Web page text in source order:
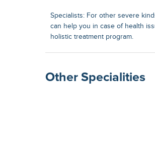
Specialists: For other severe
can help you in case of health
holistic treatment program.
Other Specialities